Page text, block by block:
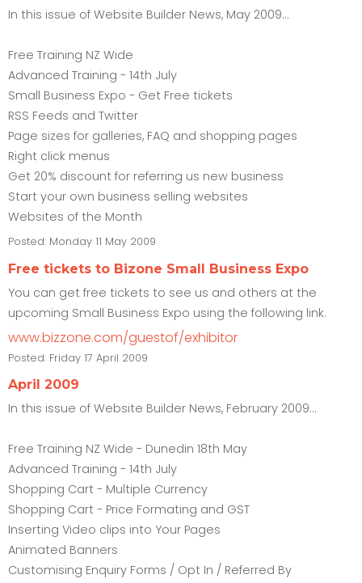
In this issue of Website Builder News, May 2009...
Free Training NZ Wide
Advanced Training - 14th July
Small Business Expo - Get Free tickets
RSS Feeds and Twitter
Page sizes for galleries, FAQ and shopping pages
Right click menus
Get 20% discount for referring us new business
Start your own business selling websites
Websites of the Month
Posted: Monday 11 May 2009
Free tickets to Bizone Small Business Expo
You can get free tickets to see us and others at the
upcoming Small Business Expo using the following link.
www.bizzone.com/guestof/exhibitor
Posted: Friday 17 April 2009
April 2009
In this issue of Website Builder News, February 2009...
Free Training NZ Wide - Dunedin 18th May
Advanced Training - 14th July
Shopping Cart - Multiple Currency
Shopping Cart - Price Formating and GST
Inserting Video clips into Your Pages
Animated Banners
Customising Enquiry Forms / Opt In / Referred By